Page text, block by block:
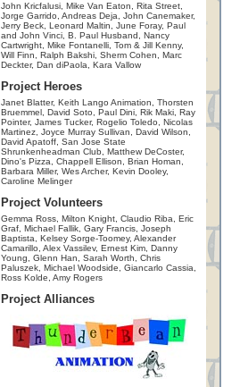
John Kricfalusi, Mike Van Eaton, Rita Street,
Jorge Garrido, Andreas Deja, John Canemaker,
Jerry Beck, Leonard Maltin, June Foray, Paul
and John Vinci, B. Paul Husband, Nancy
Cartwright, Mike Fontanelli, Tom & Jill Kenny,
Will Finn, Ralph Bakshi, Sherm Cohen, Marc
Deckter, Dan diPaola, Kara Vallow
Project Heroes
Janet Blatter, Keith Lango Animation, Thorsten
Bruemmel, David Soto, Paul Dini, Rik Maki, Ray
Pointer, James Tucker, Rogelio Toledo, Nicolas
Martinez, Joyce Murray Sullivan, David Wilson,
David Apatoff, San Jose State
Shrunkenheadman Club, Matthew DeCoster,
Dino's Pizza, Chappell Ellison, Brian Homan,
Barbara Miller, Wes Archer, Kevin Dooley,
Caroline Melinger
Project Volunteers
Gemma Ross, Milton Knight, Claudio Riba, Eric
Graf, Michael Fallik, Gary Francis, Joseph
Baptista, Kelsey Sorge-Toomey, Alexander
Camarillo, Alex Vassilev, Ernest Kim, Danny
Young, Glenn Han, Sarah Worth, Chris
Paluszek, Michael Woodside, Giancarlo Cassia,
Ross Kolde, Amy Rogers
Project Alliances